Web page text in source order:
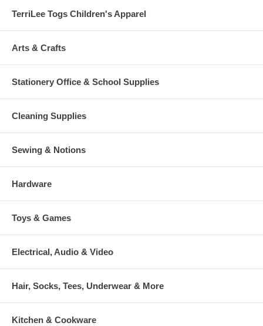
TerriLee Togs Children's Apparel
Arts & Crafts
Stationery Office & School Supplies
Cleaning Supplies
Sewing & Notions
Hardware
Toys & Games
Electrical, Audio & Video
Hair, Socks, Tees, Underwear & More
Kitchen & Cookware